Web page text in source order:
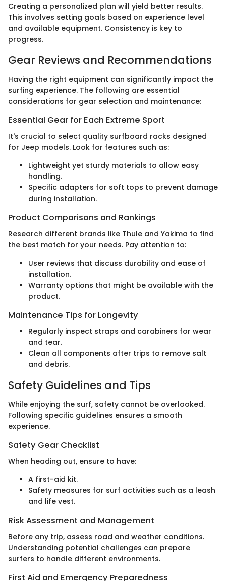
Creating a personalized plan will yield better results.
This involves setting goals based on experience level
and available equipment. Consistency is key to
progress.
Gear Reviews and Recommendations
Having the right equipment can significantly impact the
surfing experience. The following are essential
considerations for gear selection and maintenance:
Essential Gear for Each Extreme Sport
It's crucial to select quality surfboard racks designed
for Jeep models. Look for features such as:
Lightweight yet sturdy materials to allow easy
handling.
Specific adapters for soft tops to prevent damage
during installation.
Product Comparisons and Rankings
Research different brands like Thule and Yakima to find
the best match for your needs. Pay attention to:
User reviews that discuss durability and ease of
installation.
Warranty options that might be available with the
product.
Maintenance Tips for Longevity
Regularly inspect straps and carabiners for wear
and tear.
Clean all components after trips to remove salt
and debris.
Safety Guidelines and Tips
While enjoying the surf, safety cannot be overlooked.
Following specific guidelines ensures a smooth
experience.
Safety Gear Checklist
When heading out, ensure to have:
A first-aid kit.
Safety measures for surf activities such as a leash
and life vest.
Risk Assessment and Management
Before any trip, assess road and weather conditions.
Understanding potential challenges can prepare
surfers to handle different environments.
First Aid and Emergency Preparedness